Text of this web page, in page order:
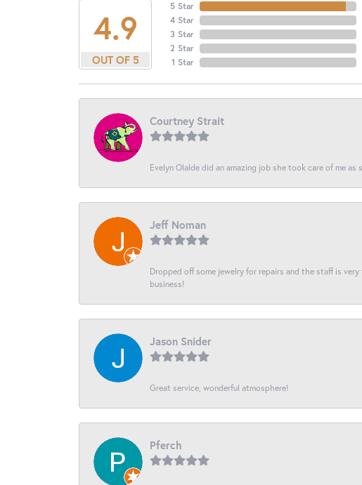
4.9
OUT OF 5
5 Star
4 Star
3 Star
2 Star
1 Star
Courtney Strait
Evelyn Olalde did an amazing job she took care of me
Jeff Noman
Dropped off some jewelry for repairs and the staff is
business!
Jason Snider
Great service, wonderful atmosphere!
Pferch